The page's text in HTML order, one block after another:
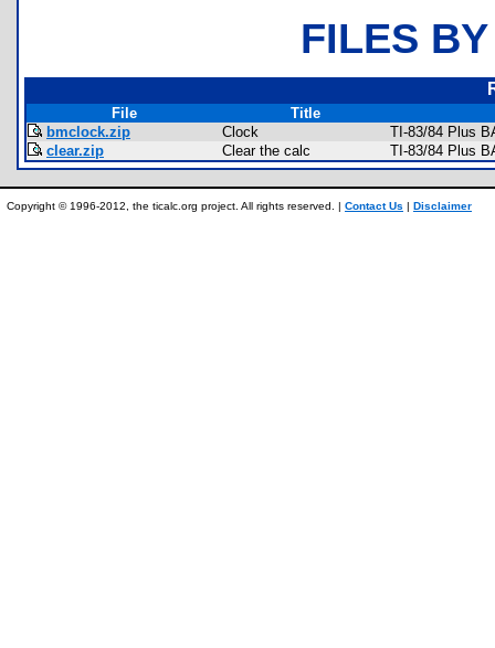
FILES
File
Title
bmclock.zip
Clock
TI-83/84 Plus
clear.zip
Clear the calc TI-83/84 Plus
Copyright © 1996-2012, the ticalc.org project. All rights reserved. | Contact Us | Disclaimer